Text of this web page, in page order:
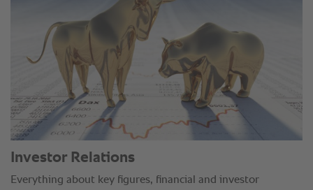
Investor Relations
Everything about key figures, financial and investor